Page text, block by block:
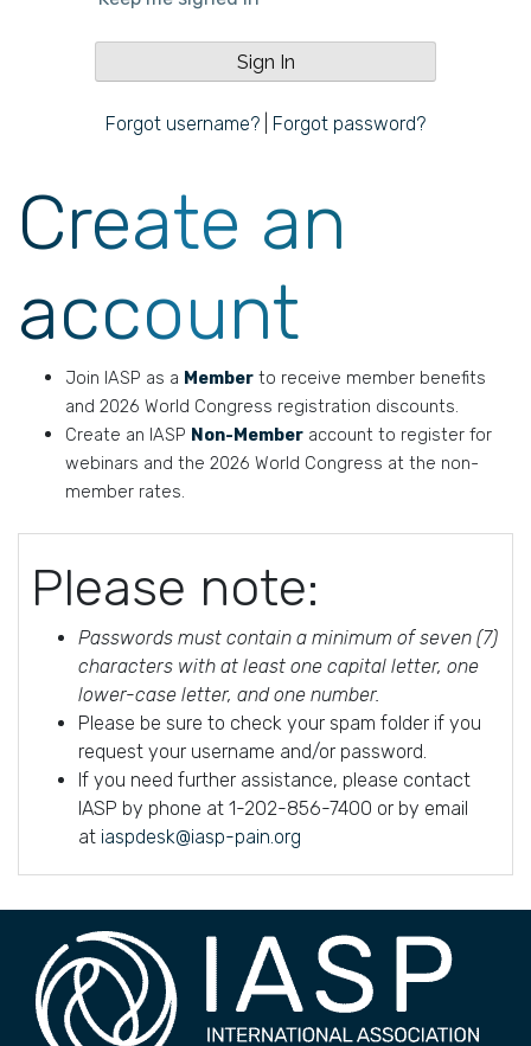
Forgot username? Forgot password?
Create an
account
Join IASP as a Member to receive member benefits
and 2026 World Congress registration discounts.
Create an IASP Non-Member account to register for
webinars and the 2026 World Congress at the non-
member rates.
Please note:
Passwords must contain a minimum of seven (7)
characters with at least one capital letter, one
lower-case letter, and one number.
Please be sure to check your spam folder if you
request your username and/or password.
If you need further assistance, please contact
IASP by phone at 1-202-856-7400 or by email
at iaspdesk@iasp-pain.org